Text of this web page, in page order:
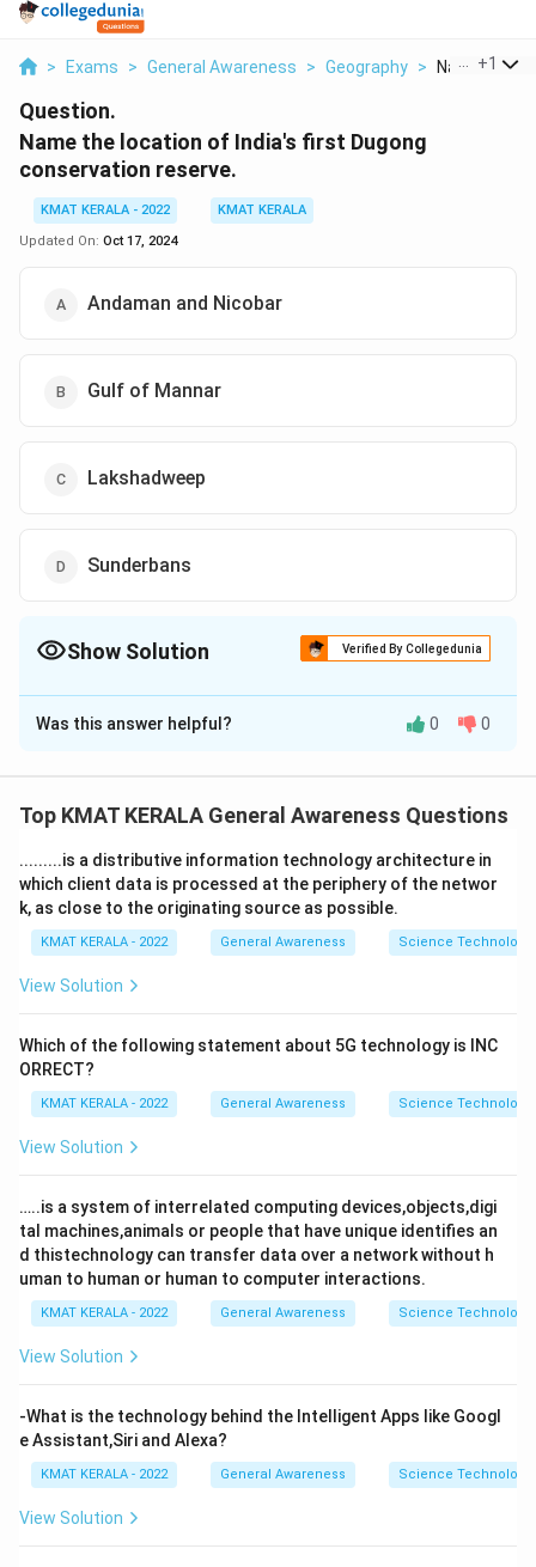
> Exams > General Awareness > Geography > Name The
+1
Question.
Name the location of India's first Dugong
conservation reserve.
KMAT KERALA - 2022
KMAT KERALA
Updated On: Oct 17, 2024
Andaman and Nicobar
Gulf of Mannar
Lakshadweep
Sunderbans
Show Solution Verified By Collegedunia
The Correct Option isB
Solution and Explanation
Was this answer helpful? 0 0
Top KMAT KERALA General Awareness Questions
.........is a distributive information technology architecture in
which client data is processed at the periphery of the networ
k, as close to the originating source as possible.
KMAT KERALA - 2022 General Awareness Science Technology
View Solution
Which of the following statement about 5G technology is INC
ORRECT?
KMAT KERALA - 2022 General Awareness Science Technology
View Solution
…..is a system of interrelated computing devices,objects,digi
tal machines,animals or people that have unique identifies an
d thistechnology can transfer data over a network without h
uman to human or human to computer interactions.
KMAT KERALA - 2022 General Awareness Science Technology
View Solution
-What is the technology behind the Intelligent Apps like Googl
e Assistant,Siri and Alexa?
KMAT KERALA - 2022 General Awareness Science Technology
View Solution